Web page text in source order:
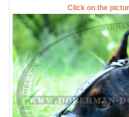
Click on the